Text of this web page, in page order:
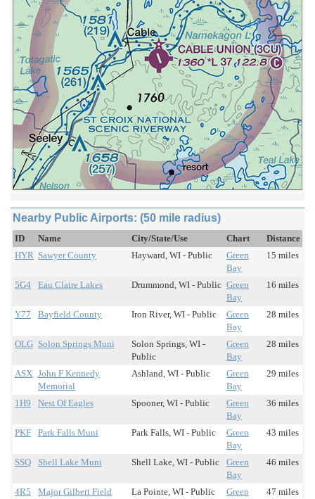
Nearby Public Airports: (50 mile radius)
ID Name City/State/Use Chart
Distance
HYR Sawyer County Hayward, WI - Public
Green
Bay
15 miles
5G4 Eau Claire Lakes Drummond, WI - Public Green
Bay
16 miles
Y77 Bayfield County Iron River, WI - Public
Green
Bay
28 miles
OLG Solon Springs Muni
Solon Springs, WI -
Public
Green
Bay
28 miles
ASX John F Kennedy
Memorial
Ashland, WI - Public
Green
Bay
29 miles
1H9 Nest Of Eagles Spooner, WI - Public
Green
Bay
36 miles
PKF Park Falls Muni Park Falls, WI - Public
Green
Bay
43 miles
SSQ Shell Lake Muni Shell Lake, WI - Public
Green
Bay
46 miles
4R5 Major Gilbert Field La Pointe, WI - Public Green 47 miles